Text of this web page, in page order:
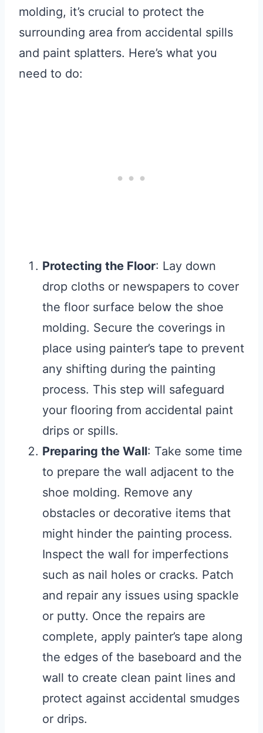
molding, it’s crucial to protect the
surrounding area from accidental spills
and paint splatters. Here’s what you
need to do:
Protecting the Floor: Lay down
drop cloths or newspapers to cover
the floor surface below the shoe
molding. Secure the coverings in
place using painter’s tape to prevent
any shifting during the painting
process. This step will safeguard
your flooring from accidental paint
drips or spills.
Preparing the Wall: Take some time
to prepare the wall adjacent to the
shoe molding. Remove any
obstacles or decorative items that
might hinder the painting process.
Inspect the wall for imperfections
such as nail holes or cracks. Patch
and repair any issues using spackle
or putty. Once the repairs are
complete, apply painter’s tape along
the edges of the baseboard and the
wall to create clean paint lines and
protect against accidental smudges
or drips.